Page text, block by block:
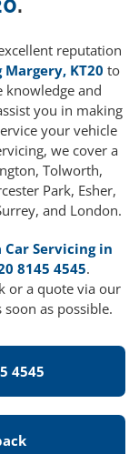
reputation
Margery, KT20 to
knowledge and
you in making
your vehicle
we cover a
Tolworth,
Park, Esher,
and London.
Car Servicing in
8145 4545.
or a quote via our
as possible.
4545